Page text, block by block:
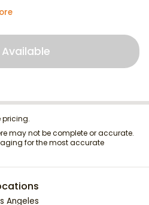
pricing.
may not be complete or accurate.
for the most accurate
Angeles